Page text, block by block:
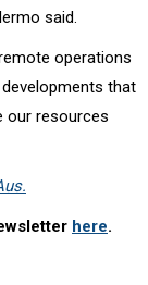
said.
operations
that
our resources
here.